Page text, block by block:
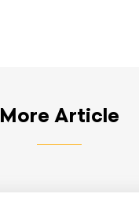
More Article